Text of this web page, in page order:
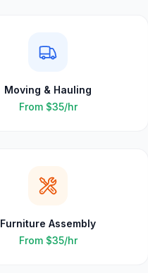
Moving & Hauling
From $35/hr
Furniture Assembly
From $35/hr